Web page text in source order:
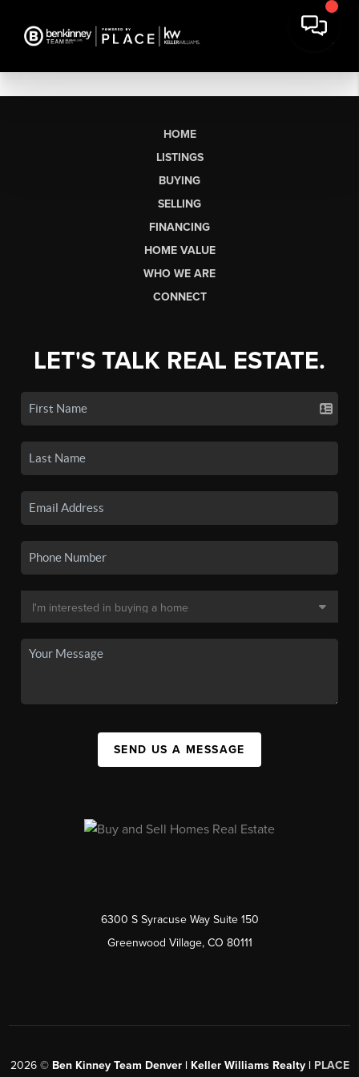
HOME
LISTINGS
BUYING
SELLING
FINANCING
HOME VALUE
WHO WE ARE
CONNECT
LET'S TALK REAL ESTATE.
SEND US A MESSAGE
6300 S Syracuse Way Suite 150
Greenwood Village, CO 80111
2026© Ben Kinney Team Denver | Keller Williams Realty | PLACE